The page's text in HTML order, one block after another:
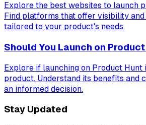
Explore the best websites to launch
Find platforms that offer visibility and
tailored to your product's needs.
Should You Launch on
Explore if launching on Product Hunt
product. Understand its benefits and
an informed decision.
Stay Updated